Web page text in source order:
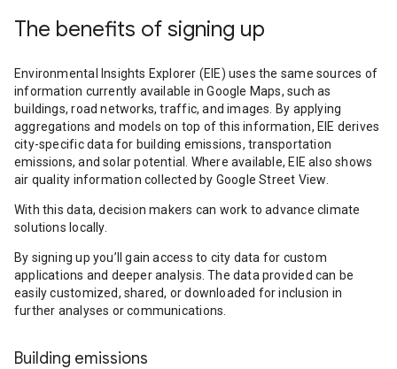
The benefits of signing up
Environmental Insights Explorer (EIE) uses the same sources of
information currently available in Google Maps, such as
buildings, road networks, traffic, and images. By applying
aggregations and models on top of this information, EIE derives
city-specific data for building emissions, transportation
emissions, and solar potential. Where available, EIE also shows
air quality information collected by Google Street View.
With this data, decision makers can work to advance climate
solutions locally.
By signing up you’ll gain access to city data for custom
applications and deeper analysis. The data provided can be
easily customized, shared, or downloaded for inclusion in
further analyses or communications.
Building emissions